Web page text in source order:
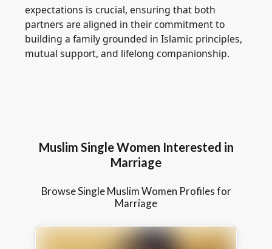
expectations is crucial, ensuring that both
partners are aligned in their commitment to
building a family grounded in Islamic principles,
mutual support, and lifelong companionship.
Muslim Single Women Interested in
Marriage
Browse Single Muslim Women Profiles for
Marriage